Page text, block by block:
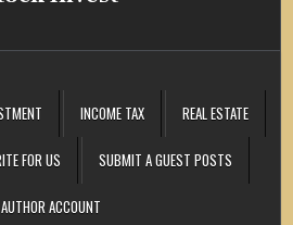
INCOME TAX REAL ESTATE
FOR US SUBMIT A GUEST POSTS
AUTHOR ACCOUNT